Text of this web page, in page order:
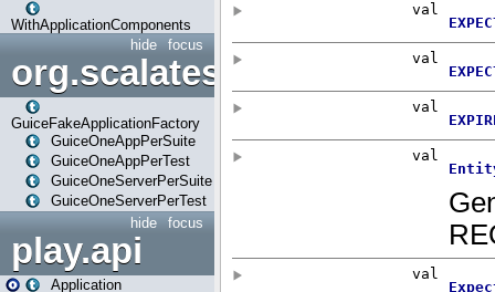
WithApplicationComponents
focus
hide
org.scalatestplus.play.guice
GuiceFakeApplicationFactory
GuiceOneAppPerSuite
GuiceOneAppPerTest
GuiceOneServerPerSuite
GuiceOneServerPerTest
focus
hide
play.api
Application